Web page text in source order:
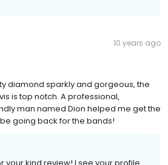
10 years ago
diamond sparkly and gorgeous, the
is top notch. A professional,
man named Dion helped me get the
going back for the bands!